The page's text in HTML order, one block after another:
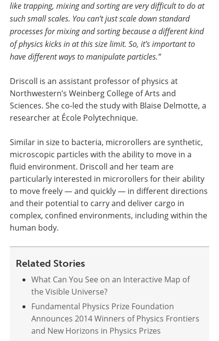
like trapping, mixing and sorting are very difficult to do at
such small scales. You can’t just scale down standard
processes for mixing and sorting because a different kind
of physics kicks in at this size limit. So, it’s important to
have different ways to manipulate particles.”
Driscoll is an assistant professor of physics at
Northwestern’s Weinberg College of Arts and
Sciences. She co-led the study with Blaise Delmotte, a
researcher at École Polytechnique.
Similar in size to bacteria, microrollers are synthetic,
microscopic particles with the ability to move in a
fluid environment. Driscoll and her team are
particularly interested in microrollers for their ability
to move freely — and quickly — in different directions
and their potential to carry and deliver cargo in
complex, confined environments, including within the
human body.
Related Stories
What Can You See on an Interactive Map of
the Visible Universe?
Fundamental Physics Prize Foundation
Announces 2014 Winners of Physics Frontiers
and New Horizons in Physics Prizes